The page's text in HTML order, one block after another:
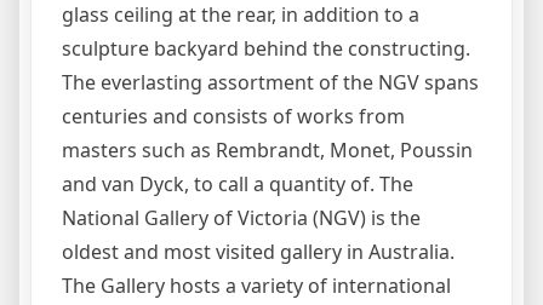
glass ceiling at the rear, in addition to a
sculpture backyard behind the constructing.
The everlasting assortment of the NGV spans
centuries and consists of works from
masters such as Rembrandt, Monet, Poussin
and van Dyck, to call a quantity of. The
National Gallery of Victoria (NGV) is the
oldest and most visited gallery in Australia.
The Gallery hosts a variety of international